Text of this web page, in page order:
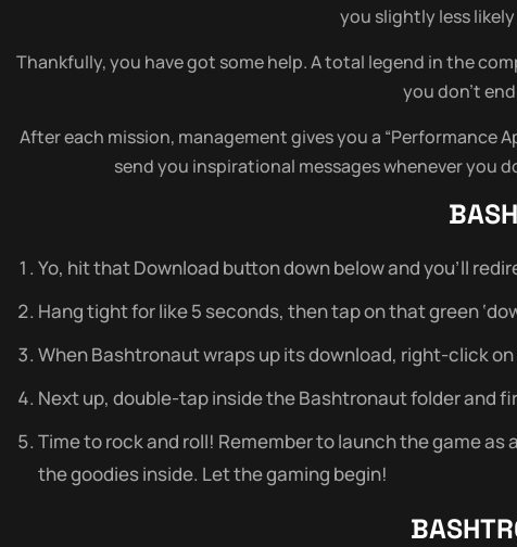
you slightly less
Thankfully, you have got some help. A total legend in the
you don’t
After each mission, management gives you a “Performance
send you inspirational messages whenever you
Yo, hit that Download button down below and you’ll
Hang tight for like 5 seconds, then tap on that green
When Bashtronaut wraps up its download, right-click
Next up, double-tap inside the Bashtronaut folder and
Time to rock and roll! Remember to launch the game
the goodies inside. Let the gaming begin!